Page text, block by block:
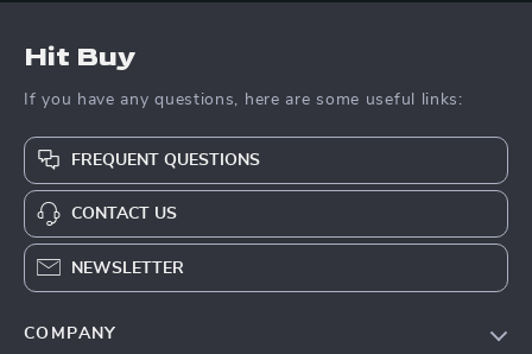
Hit Buy
If you have any questions, here are some useful links:
FREQUENT QUESTIONS
CONTACT US
NEWSLETTER
COMPANY